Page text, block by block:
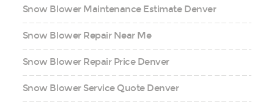
Snow Blower Maintenance Estimate Denver
Snow Blower Repair Near Me
Snow Blower Repair Price Denver
Snow Blower Service Quote Denver